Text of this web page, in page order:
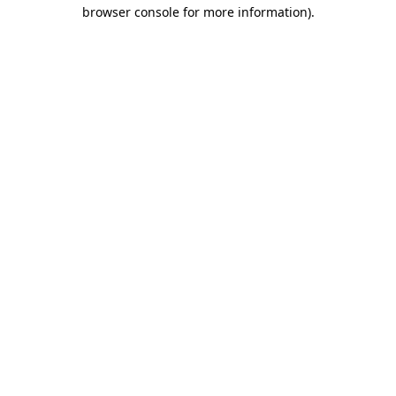
browser console for more information).